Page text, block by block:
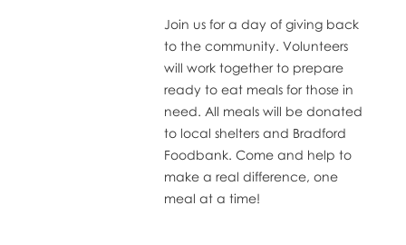
Join us for a day of giving back
to the community. Volunteers
will work together to prepare
ready to eat meals for those in
need. All meals will be donated
to local shelters and Bradford
Foodbank. Come and help to
make a real difference, one
meal at a time!